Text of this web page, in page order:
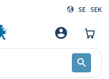
SE SEK
account_circle